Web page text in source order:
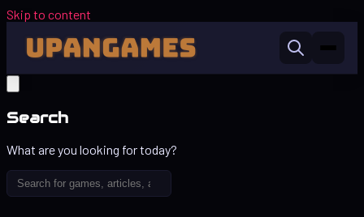
Skip to content
Search
What are you looking for today?